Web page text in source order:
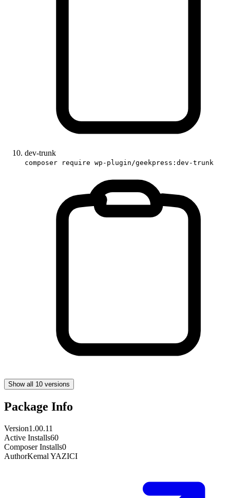
dev-trunk
composer require wp-plugin/geekpress:dev-trunk
Show all 10 versions
Package Info
Version1.00.11
Active Installs60
Composer Installs0
AuthorKemal YAZICI